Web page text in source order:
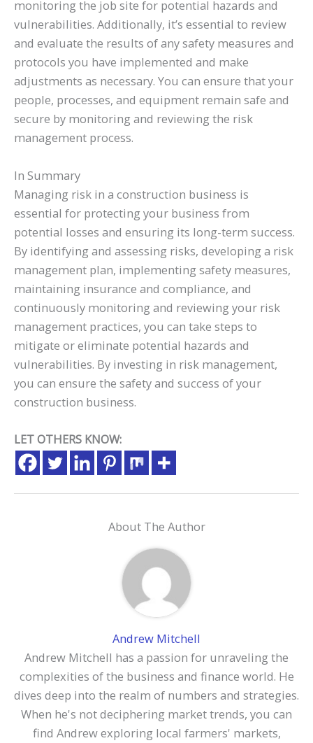
monitoring the job site for potential hazards and
vulnerabilities. Additionally, it’s essential to review
and evaluate the results of any safety measures and
protocols you have implemented and make
adjustments as necessary. You can ensure that your
people, processes, and equipment remain safe and
secure by monitoring and reviewing the risk
management process.
In Summary
Managing risk in a construction business is
essential for protecting your business from
potential losses and ensuring its long-term success.
By identifying and assessing risks, developing a risk
management plan, implementing safety measures,
maintaining insurance and compliance, and
continuously monitoring and reviewing your risk
management practices, you can take steps to
mitigate or eliminate potential hazards and
vulnerabilities. By investing in risk management,
you can ensure the safety and success of your
construction business.
LET OTHERS KNOW:
About The Author
Andrew Mitchell
Andrew Mitchell has a passion for unraveling the
complexities of the business and finance world. He
dives deep into the realm of numbers and strategies.
When he's not deciphering market trends, you can
find Andrew exploring local farmers' markets,